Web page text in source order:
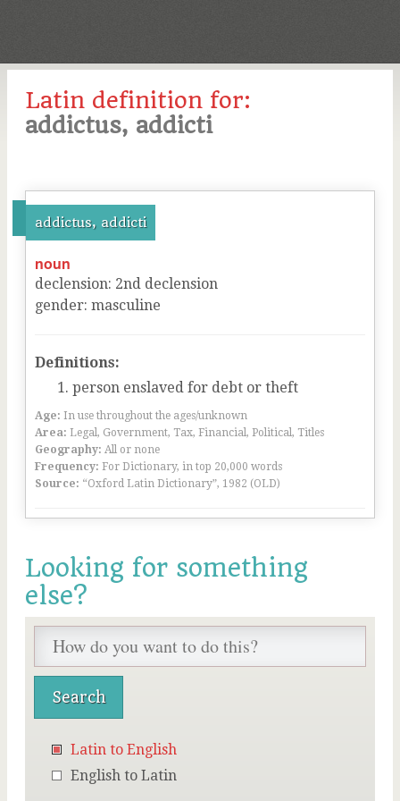
Latin definition for:
addictus, addicti
addictus, addicti
noun
declension: 2nd declension
gender: masculine
Definitions:
person enslaved for debt or theft
Age: In use throughout the ages/unknown
Area: Legal, Government, Tax, Financial, Political, Titles
Geography: All or none
Frequency: For Dictionary, in top 20,000 words
Source: “Oxford Latin Dictionary”, 1982 (OLD)
Looking for something
else?
Latin to English
English to Latin